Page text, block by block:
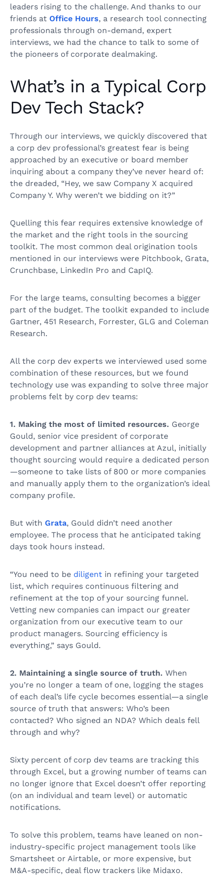
leaders rising to the challenge. And thanks to our
friends at Office Hours, a research tool connecting
professionals through on-demand, expert
interviews, we had the chance to talk to some of
the pioneers of corporate dealmaking.
What’s in a Typical Corp
Dev Tech Stack?
Through our interviews, we quickly discovered that
a corp dev professional’s greatest fear is being
approached by an executive or board member
inquiring about a company they’ve never heard of:
the dreaded, “Hey, we saw Company X acquired
Company Y. Why weren’t we bidding on it?”
Quelling this fear requires extensive knowledge of
the market and the right tools in the sourcing
toolkit. The most common deal origination tools
mentioned in our interviews were Pitchbook, Grata,
Crunchbase, LinkedIn Pro and CapIQ.
For the large teams, consulting becomes a bigger
part of the budget. The toolkit expanded to include
Gartner, 451 Research, Forrester, GLG and Coleman
Research.
All the corp dev experts we interviewed used some
combination of these resources, but we found
technology use was expanding to solve three major
problems felt by corp dev teams:
1. Making the most of limited resources. George
Gould, senior vice president of corporate
development and partner alliances at Azul, initially
thought sourcing would require a dedicated person
—someone to take lists of 800 or more companies
and manually apply them to the organization’s ideal
company profile.
But with Grata, Gould didn’t need another
employee. The process that he anticipated taking
days took hours instead.
“You need to be diligent in refining your targeted
list, which requires continuous filtering and
refinement at the top of your sourcing funnel.
Vetting new companies can impact our greater
organization from our executive team to our
product managers. Sourcing efficiency is
everything,” says Gould.
2. Maintaining a single source of truth. When
you’re no longer a team of one, logging the stages
of each deal’s life cycle becomes essential—a single
source of truth that answers: Who’s been
contacted? Who signed an NDA? Which deals fell
through and why?
Sixty percent of corp dev teams are tracking this
through Excel, but a growing number of teams can
no longer ignore that Excel doesn’t offer reporting
(on an individual and team level) or automatic
notifications.
To solve this problem, teams have leaned on non-
industry-specific project management tools like
Smartsheet or Airtable, or more expensive, but
M&A-specific, deal flow trackers like Midaxo.